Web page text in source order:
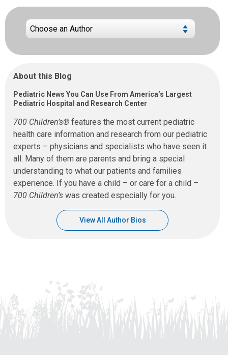
About this Blog
Pediatric News You Can Use From America’s Largest
Pediatric Hospital and Research Center
700 Children’s® features the most current pediatric
health care information and research from our pediatric
experts – physicians and specialists who have seen it
all. Many of them are parents and bring a special
understanding to what our patients and families
experience. If you have a child – or care for a child –
700 Children’s was created especially for you.
View All Author Bios